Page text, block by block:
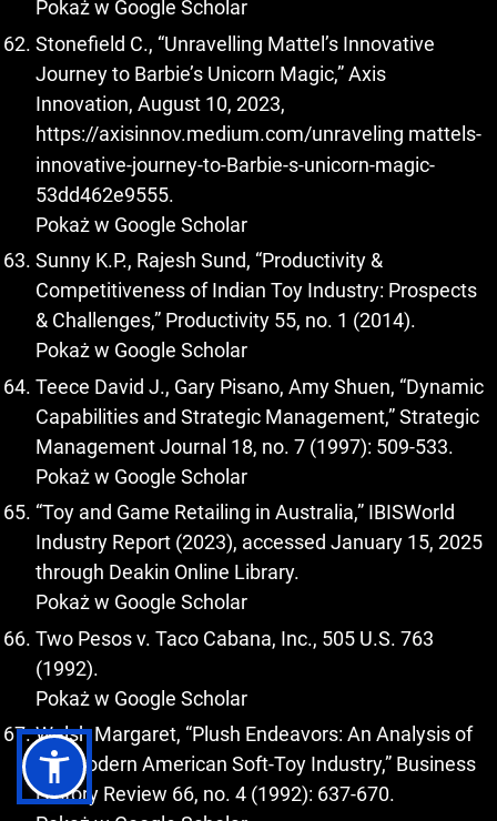
Pokaż w Google Scholar
Stonefield C., “Unravelling Mattel’s Innovative
Journey to Barbie’s Unicorn Magic,” Axis
Innovation, August 10, 2023,
https://axisinnov.medium.com/unraveling mattels-
innovative-journey-to-Barbie-s-unicorn-magic-
53dd462e9555.
Pokaż w Google Scholar
Sunny K.P., Rajesh Sund, “Productivity &
Competitiveness of Indian Toy Industry: Prospects
& Challenges,” Productivity 55, no. 1 (2014).
Pokaż w Google Scholar
Teece David J., Gary Pisano, Amy Shuen, “Dynamic
Capabilities and Strategic Management,” Strategic
Management Journal 18, no. 7 (1997): 509-533.
Pokaż w Google Scholar
“Toy and Game Retailing in Australia,” IBISWorld
Industry Report (2023), accessed January 15, 2025
through Deakin Online Library.
Pokaż w Google Scholar
Two Pesos v. Taco Cabana, Inc., 505 U.S. 763
(1992).
Pokaż w Google Scholar
Walsh Margaret, “Plush Endeavors: An Analysis of
the Modern American Soft-Toy Industry,” Business
History Review 66, no. 4 (1992): 637-670.